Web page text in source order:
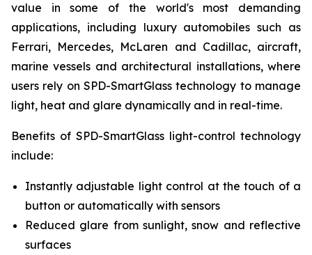
value in some of the world's most demanding
applications, including luxury automobiles such as
Ferrari, Mercedes, McLaren and Cadillac, aircraft,
marine vessels and architectural installations, where
users rely on SPD-SmartGlass technology to manage
light, heat and glare dynamically and in real-time.
Benefits of SPD-SmartGlass light-control technology
include:
Instantly adjustable light control at the touch of a
button or automatically with sensors
Reduced glare from sunlight, snow and reflective
surfaces